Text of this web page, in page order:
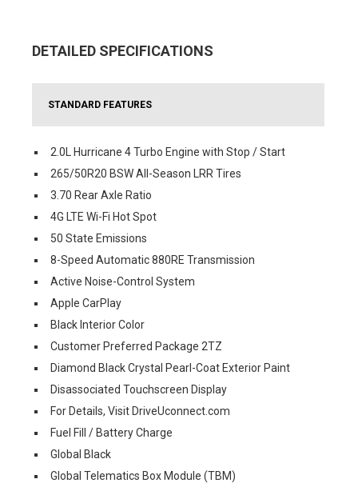
DETAILED SPECIFICATIONS
STANDARD FEATURES
2.0L Hurricane 4 Turbo Engine with Stop / Start
265/50R20 BSW All-Season LRR Tires
3.70 Rear Axle Ratio
4G LTE Wi-Fi Hot Spot
50 State Emissions
8-Speed Automatic 880RE Transmission
Active Noise-Control System
Apple CarPlay
Black Interior Color
Customer Preferred Package 2TZ
Diamond Black Crystal Pearl-Coat Exterior Paint
Disassociated Touchscreen Display
For Details, Visit DriveUconnect.com
Fuel Fill / Battery Charge
Global Black
Global Telematics Box Module (TBM)